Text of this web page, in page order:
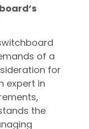
of a
for
expert in
the